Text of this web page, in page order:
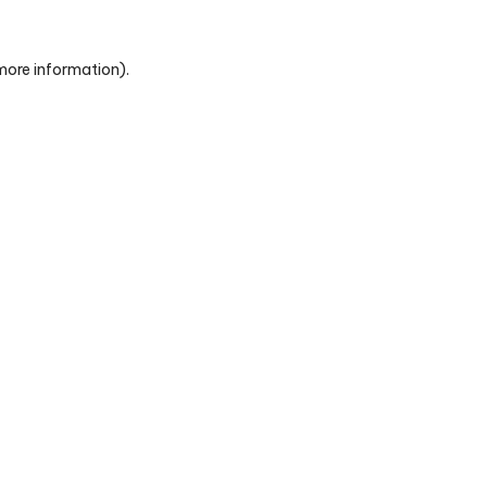
information).